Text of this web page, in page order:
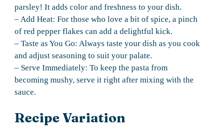
parsley! It adds color and freshness to your dish.
– Add Heat: For those who love a bit of spice, a pinch
of red pepper flakes can add a delightful kick.
– Taste as You Go: Always taste your dish as you cook
and adjust seasoning to suit your palate.
– Serve Immediately: To keep the pasta from
becoming mushy, serve it right after mixing with the
sauce.
Recipe Variation